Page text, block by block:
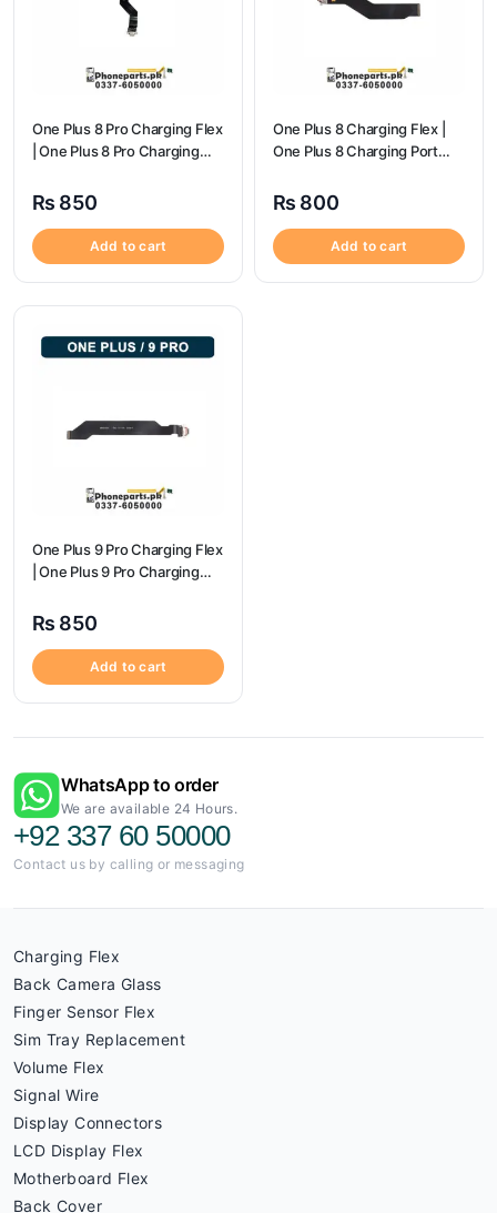
One Plus 8 Pro Charging Flex
| One Plus 8 Pro Charging
₨ 850
Add to cart
One Plus 8 Charging Flex |
One Plus 8 Charging Port
₨ 800
Add to cart
One Plus 9 Pro Charging Flex
| One Plus 9 Pro Charging
₨ 850
Add to cart
WhatsApp to order
We are available 24 Hours.
+92 337 60 50000
Contact us by calling or messaging
Charging Flex
Back Camera Glass
Finger Sensor Flex
Sim Tray Replacement
Volume Flex
Signal Wire
Display Connectors
LCD Display Flex
Motherboard Flex
Back Cover